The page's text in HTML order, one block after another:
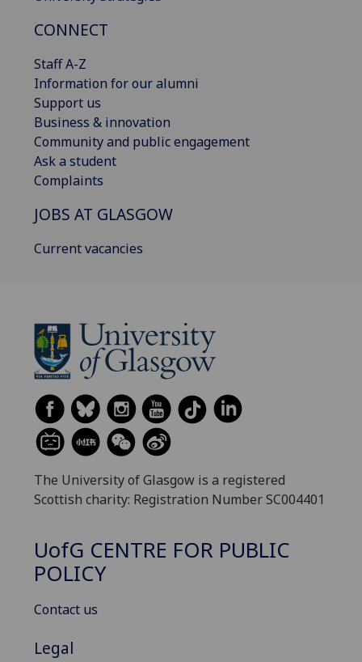
CONNECT
Staff A-Z
Information for our alumni
Support us
Business & innovation
Community and public engagement
Ask a student
Complaints
JOBS AT GLASGOW
Current vacancies
The University of Glasgow is a registered
Scottish charity: Registration Number SC004401
UofG CENTRE FOR PUBLIC
POLICY
Contact us
Legal